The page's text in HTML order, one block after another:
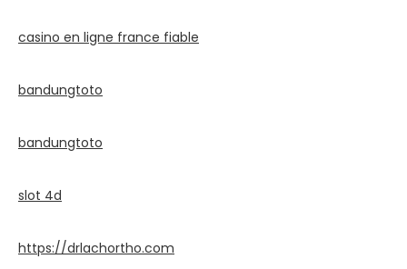
casino en ligne france fiable
bandungtoto
bandungtoto
slot 4d
https://drlachortho.com